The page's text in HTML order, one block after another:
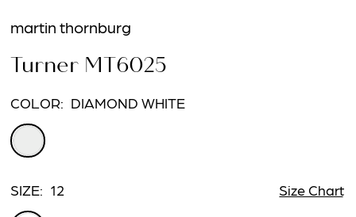
martin thornburg
Turner MT6025
COLOR: DIAMOND WHITE
SIZE: 12 Size Chart